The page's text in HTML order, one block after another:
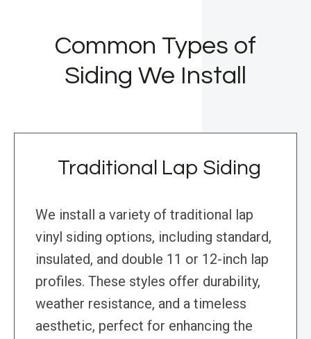
Common Types of
Siding We Install
Traditional Lap Siding
We install a variety of traditional lap
vinyl siding options, including standard,
insulated, and double 11 or 12-inch lap
profiles. These styles offer durability,
weather resistance, and a timeless
aesthetic, perfect for enhancing the